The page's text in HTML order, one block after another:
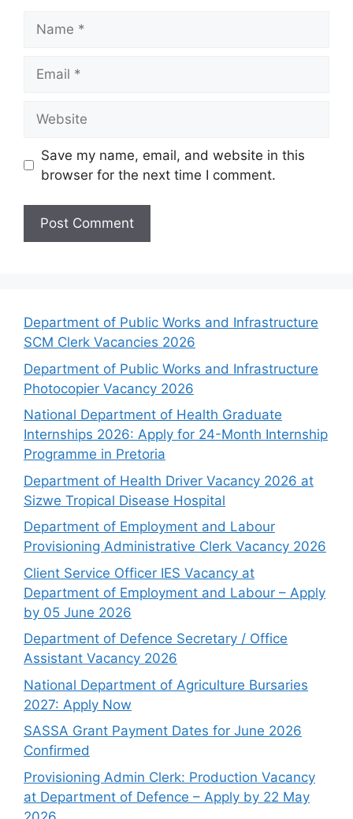
Save my name, email, and website in this
browser for the next time I comment.
Department of Public Works and Infrastructure
SCM Clerk Vacancies 2026
Department of Public Works and Infrastructure
Photocopier Vacancy 2026
National Department of Health Graduate
Internships 2026: Apply for 24-Month Internship
Programme in Pretoria
Department of Health Driver Vacancy 2026 at
Sizwe Tropical Disease Hospital
Department of Employment and Labour
Provisioning Administrative Clerk Vacancy 2026
Client Service Officer IES Vacancy at
Department of Employment and Labour – Apply
by 05 June 2026
Department of Defence Secretary / Office
Assistant Vacancy 2026
National Department of Agriculture Bursaries
2027: Apply Now
SASSA Grant Payment Dates for June 2026
Confirmed
Provisioning Admin Clerk: Production Vacancy
at Department of Defence – Apply by 22 May